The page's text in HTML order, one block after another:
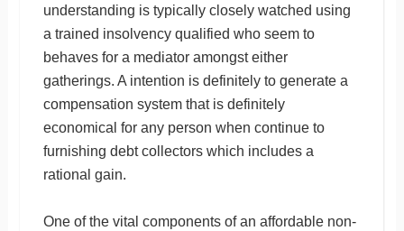
understanding is typically closely watched using
a trained insolvency qualified who seem to
behaves for a mediator amongst either
gatherings. A intention is definitely to generate a
compensation system that is definitely
economical for any person when continue to
furnishing debt collectors which includes a
rational gain.
One of the vital components of an affordable non-